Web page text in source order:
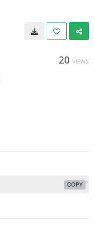
20 VIEWS
COPY